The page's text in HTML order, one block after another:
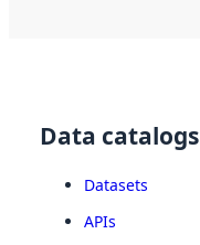
Data catalogs
Datasets
APIs